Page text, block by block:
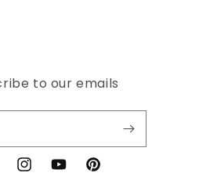
to our emails
InstagramYouTubePinterest